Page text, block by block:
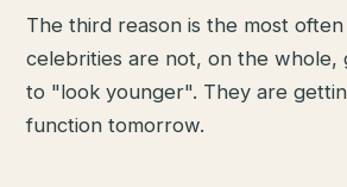
The third reason is the most
celebrities are not, on the whole,
to "look younger". They are
function tomorrow.